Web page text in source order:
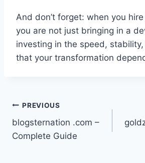
And don’t forget: when you
you are not just bringing in a
investing in the speed,
that your transformation
Post
navigation
PREVIOUS
blogsternation .com –
Complete Guide